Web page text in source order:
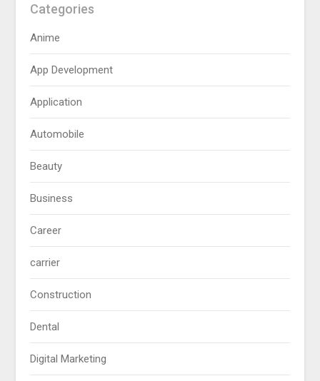
Categories
Anime
App Development
Application
Automobile
Beauty
Business
Career
carrier
Construction
Dental
Digital Marketing